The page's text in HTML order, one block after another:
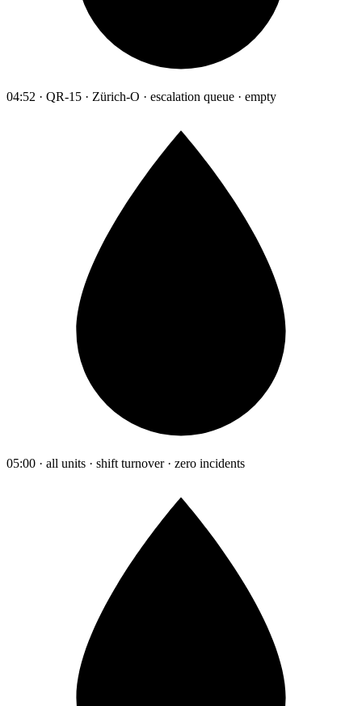
04:52 · QR-15 · Zürich-O · escalation queue · empty
05:00 · all units · shift turnover · zero incidents